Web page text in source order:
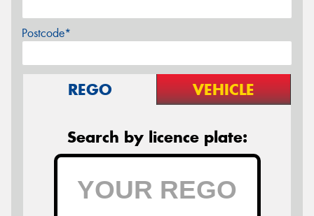
Postcode*
REGO VEHICLE
Search by licence plate: